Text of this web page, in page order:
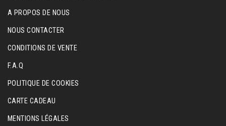
A PROPOS DE NOUS
NOUS CONTACTER
CONDITIONS DE VENTE
F.A.Q
POLITIQUE DE COOKIES
CARTE CADEAU
MENTIONS LÉGALES